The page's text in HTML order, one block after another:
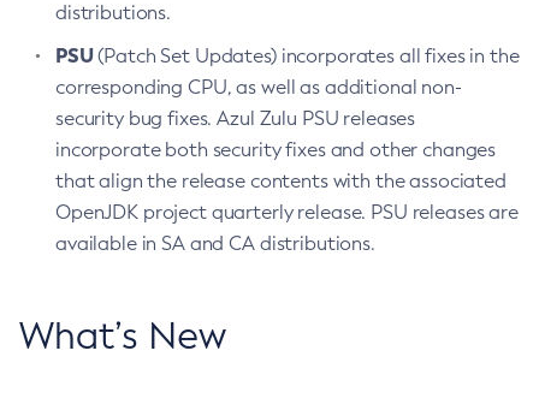
distributions.
PSU(Patch Set Updates) incorporates all fixes in the
corresponding CPU, as well as additional non-
security bug fixes. Azul Zulu PSU releases
incorporate both security fixes and other changes
that align the release contents with the associated
OpenJDK project quarterly release. PSU releases are
available in SA and CA distributions.
What’s New